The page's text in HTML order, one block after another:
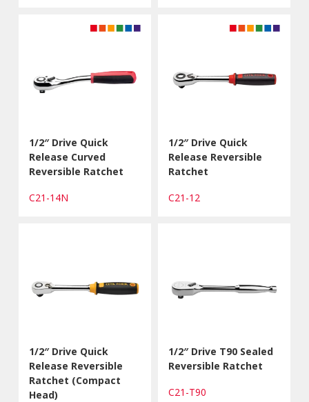
1/2″ Drive Quick
Release Curved
Reversible Ratchet
C21-14N
1/2″ Drive Quick
Release Reversible
Ratchet
C21-12
1/2″ Drive Quick
Release Reversible
Ratchet (Compact
Head)
1/2″ Drive T90 Sealed
Reversible Ratchet
C21-T90